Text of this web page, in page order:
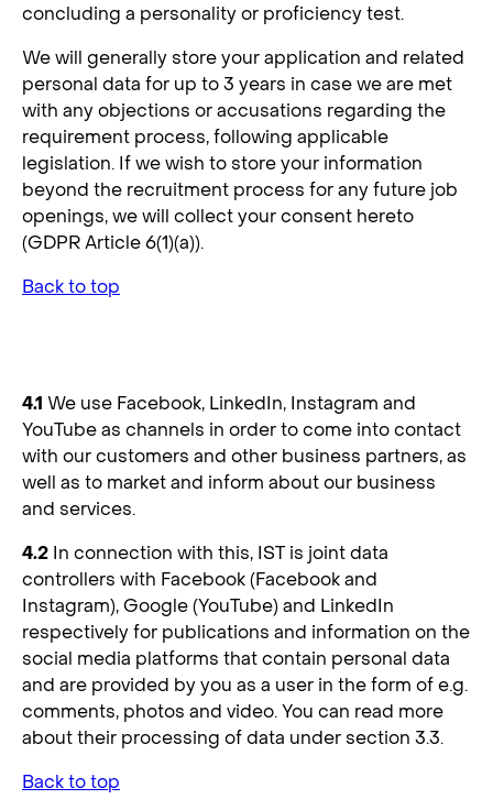
concluding a personality or proficiency test.
We will generally store your application and related
personal data for up to 3 years in case we are met
with any objections or accusations regarding the
requirement process, following applicable
legislation. If we wish to store your information
beyond the recruitment process for any future job
openings, we will collect your consent hereto
(GDPR Article 6(1)(a)).
Back to top
4.1 We use Facebook, LinkedIn, Instagram and
YouTube as channels in order to come into contact
with our customers and other business partners, as
well as to market and inform about our business
and services.
4.2 In connection with this, IST is joint data
controllers with Facebook (Facebook and
Instagram), Google (YouTube) and LinkedIn
respectively for publications and information on the
social media platforms that contain personal data
and are provided by you as a user in the form of e.g.
comments, photos and video. You can read more
about their processing of data under section 3.3.
Back to top